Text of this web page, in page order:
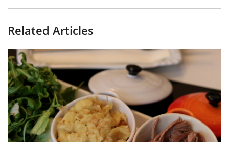
Related Articles